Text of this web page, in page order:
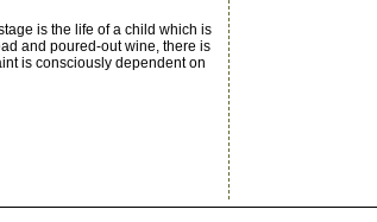
is the life of a child which is
and poured-out wine, there is
is consciously dependent on